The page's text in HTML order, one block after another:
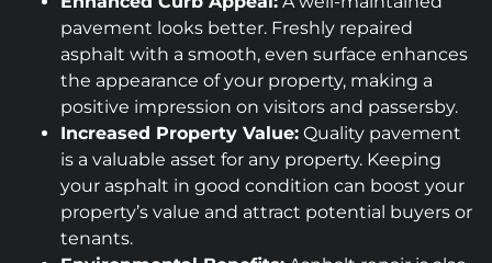
pavement looks better. Freshly repaired
asphalt with a smooth, even surface enhances
the appearance of your property, making a
positive impression on visitors and passersby.
Increased Property Value: Quality pavement
is a valuable asset for any property. Keeping
your asphalt in good condition can boost your
property’s value and attract potential buyers or
tenants.